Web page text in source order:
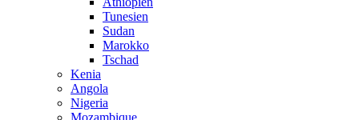
Tunesien
Sudan
Marokko
Tschad
Kenia
Angola
Nigeria
Mozambique